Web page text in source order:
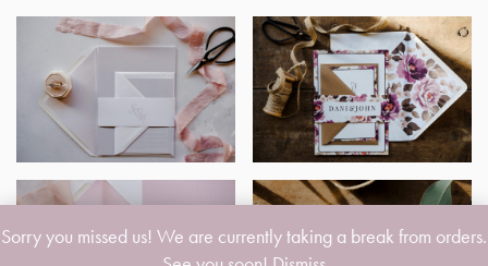
Sorry you missed us! We are currently taking a break from orders.